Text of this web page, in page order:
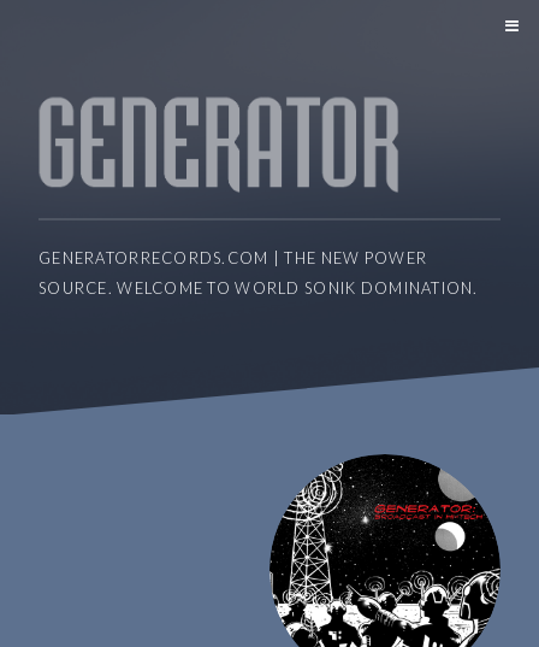
GENERATORRECORDS.COM | THE NEW POWER
SOURCE. WELCOME TO WORLD SONIK DOMINATION.